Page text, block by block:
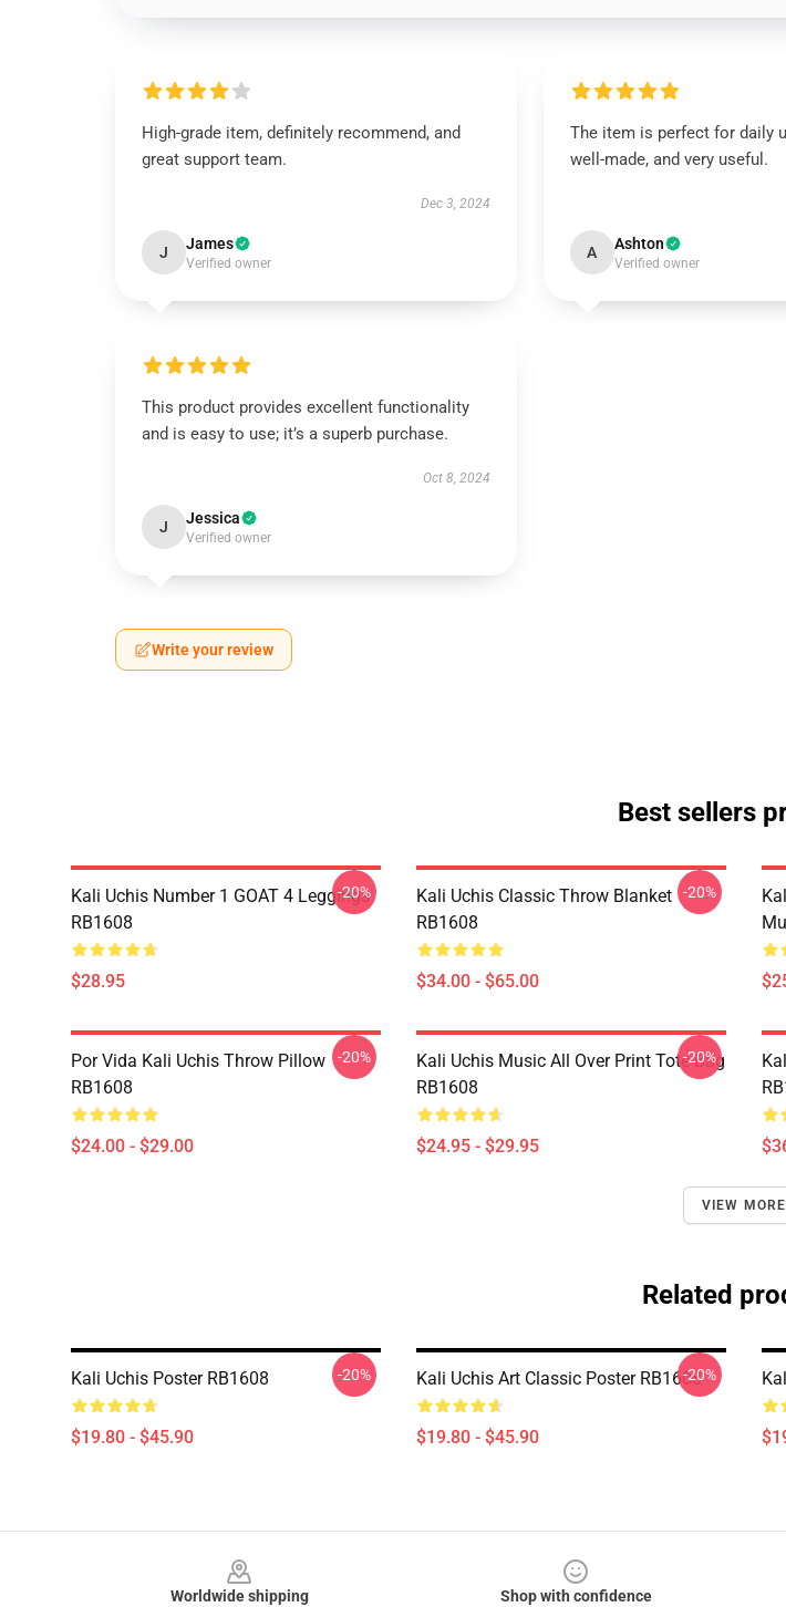
High-grade item, definitely recommend, and
great support team.
Dec 3, 2024
J James
Verified owner
The item is perfect for daily
well-made, and very useful.
A Ashton
Verified owner
This product provides excellent functionality
and is easy to use; it’s a superb purchase.
Oct 8, 2024
J Jessica
Verified owner
Write your review
Best sellers
Kali Uchis Number 1 GOAT 4 Leggings
RB1608
$28.95
-20%
Kali Uchis Classic Throw Blanket
RB1608
$34.00 - $65.00
-20%
Por Vida Kali Uchis Throw Pillow
RB1608
$24.00 - $29.00
-20%
Kali Uchis Music All Over Print Tote Bag
RB1608
$24.95 - $29.95
-20%
VIEW MORE
Related
Kali Uchis Poster RB1608
$19.80 - $45.90
-20% Kali Uchis Art Classic Poster RB1608
$19.80 - $45.90
-20%
Worldwide shipping Shop with confidence